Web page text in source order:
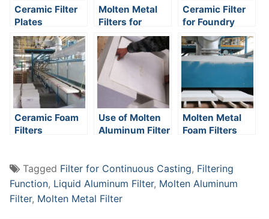
Ceramic Filter
Plates
Molten Metal
Filters for
Metallurgical
Industry
Ceramic Filter
for Foundry
Ceramic Foam
Filters
Use of Molten
Aluminum Filter
Molten Metal
Foam Filters
Tagged Filter for Continuous Casting, Filtering
Function, Liquid Aluminum Filter, Molten Aluminum
Filter, Molten Metal Filter